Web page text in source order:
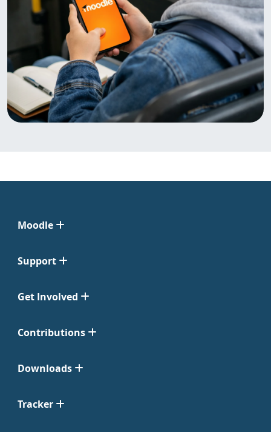
Moodle
Support
Get Involved
Contributions
Downloads
Tracker